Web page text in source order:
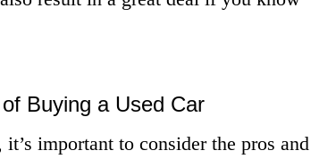
Buying a Used Car
important to consider the pros and